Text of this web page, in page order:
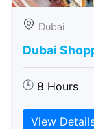
Dubai
Dubai
8 Hours
View